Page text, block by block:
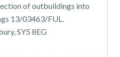
of outbuildings into
13/03463/FUL.
SY5 8EG